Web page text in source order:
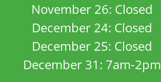
November 26: Closed
December 24: Closed
December 25: Closed
December 31: 7am-2pm